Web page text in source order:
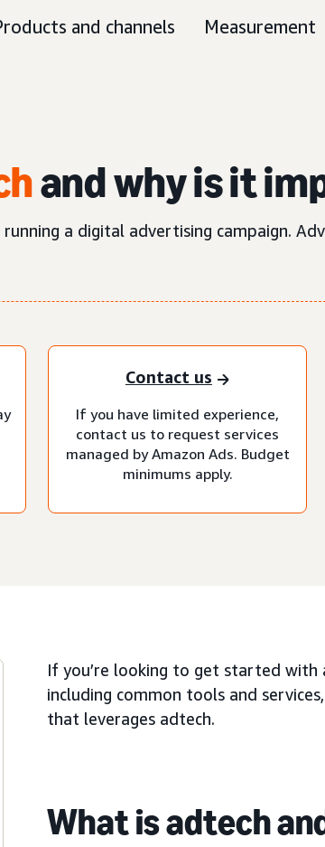
and channels Measurement
and why is it
a digital advertising campaign.
Contact us
If you have limited experience,
contact us to request services
managed by Amazon Ads. Budget
minimums apply.
If you’re looking to get started with
including common tools and
that leverages adtech.
What is adtech